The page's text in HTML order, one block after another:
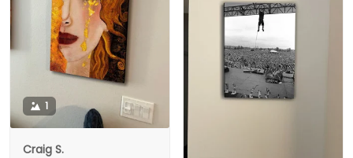
1
Craig S.